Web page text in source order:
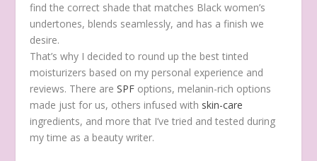
find the correct shade that matches Black women’s
undertones, blends seamlessly, and has a finish we
desire.
That’s why I decided to round up the best tinted
moisturizers based on my personal experience and
reviews. There areSPF options, melanin-rich options
made just for us, others infused with skin-care
ingredients, and more that I’ve tried and tested during
my time as a beauty writer.